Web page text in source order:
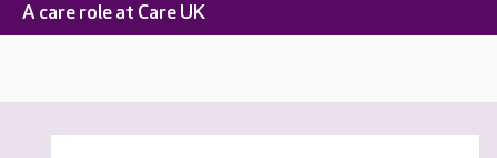
A care role at Care UK